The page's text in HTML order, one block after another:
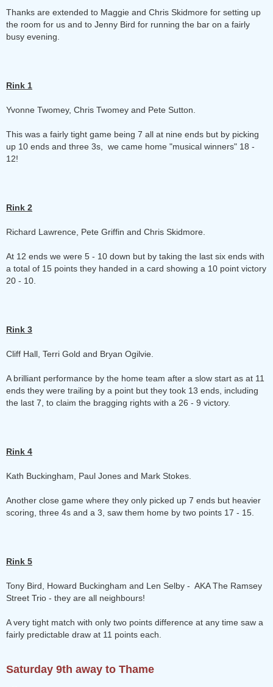
Thanks are extended to Maggie and Chris Skidmore for setting up
the room for us and to Jenny Bird for running the bar on a fairly
busy evening.
Rink 1
Yvonne Twomey, Chris Twomey and Pete Sutton.
This was a fairly tight game being 7 all at nine ends but by picking
up 10 ends and three 3s, we came home "musical winners" 18 -
12!
Rink 2
Richard Lawrence, Pete Griffin and Chris Skidmore.
At 12 ends we were 5 - 10 down but by taking the last six ends with
a total of 15 points they handed in a card showing a 10 point victory
20 - 10.
Rink 3
Cliff Hall, Terri Gold and Bryan Ogilvie.
A brilliant performance by the home team after a slow start as at 11
ends they were trailing by a point but they took 13 ends, including
the last 7, to claim the bragging rights with a 26 - 9 victory.
Rink 4
Kath Buckingham, Paul Jones and Mark Stokes.
Another close game where they only picked up 7 ends but heavier
scoring, three 4s and a 3, saw them home by two points 17 - 15.
Rink 5
Tony Bird, Howard Buckingham and Len Selby - AKA The Ramsey
Street Trio - they are all neighbours!
A very tight match with only two points difference at any time saw a
fairly predictable draw at 11 points each.
Saturday 9th away to Thame